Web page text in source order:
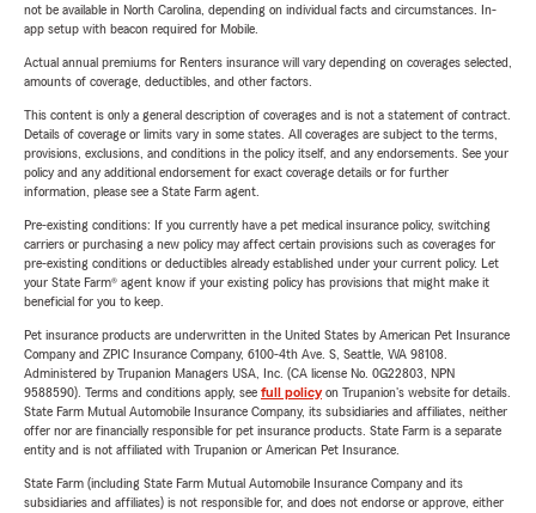
not be available in North Carolina, depending on individual facts and circumstances. In-
app setup with beacon required for Mobile.
Actual annual premiums for Renters insurance will vary depending on coverages selected,
amounts of coverage, deductibles, and other factors.
This content is only a general description of coverages and is not a statement of contract.
Details of coverage or limits vary in some states. All coverages are subject to the terms,
provisions, exclusions, and conditions in the policy itself, and any endorsements. See your
policy and any additional endorsement for exact coverage details or for further
information, please see a State Farm agent.
Pre-existing conditions: If you currently have a pet medical insurance policy, switching
carriers or purchasing a new policy may affect certain provisions such as coverages for
pre-existing conditions or deductibles already established under your current policy. Let
your State Farm® agent know if your existing policy has provisions that might make it
beneficial for you to keep.
Pet insurance products are underwritten in the United States by American Pet Insurance
Company and ZPIC Insurance Company, 6100-4th Ave. S, Seattle, WA 98108.
Administered by Trupanion Managers USA, Inc. (CA license No. 0G22803, NPN
9588590). Terms and conditions apply, see full policyon Trupanion's website for details.
State Farm Mutual Automobile Insurance Company, its subsidiaries and affiliates, neither
offer nor are financially responsible for pet insurance products. State Farm is a separate
entity and is not affiliated with Trupanion or American Pet Insurance.
State Farm (including State Farm Mutual Automobile Insurance Company and its
subsidiaries and affiliates) is not responsible for, and does not endorse or approve, either